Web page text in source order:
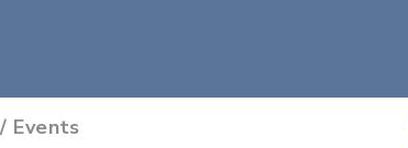
/ Events